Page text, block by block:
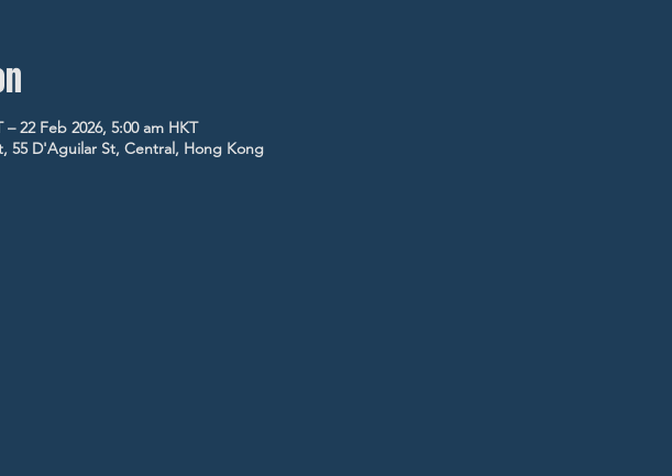
22 Feb 2026, 5:00 am HKT
55 D'Aguilar St, Central, Hong Kong